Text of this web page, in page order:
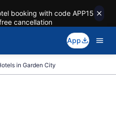
booking with code APP15
cancellation
App
in Garden City